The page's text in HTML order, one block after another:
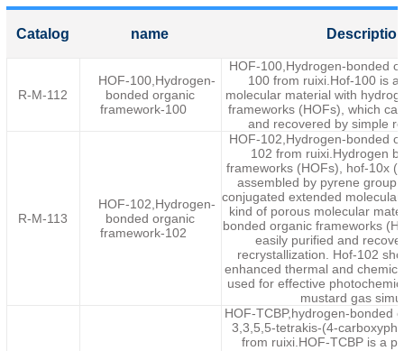
Catalog name
R-M-112
HOF-100,Hydrogen-
bonded organic
framework-100
HOF-100,Hydrogen-bonded
100 from ruixi.Hof-100 is
molecular material with
frameworks (HOFs), which
and recovered by simple
R-M-113
HOF-102,Hydrogen-
bonded organic
framework-102
HOF-102,Hydrogen-bonded
102 from ruixi.Hydrogen
frameworks (HOFs), hof-10x
assembled by pyrene group
conjugated extended
kind of porous molecular
bonded organic frameworks
easily purified and
recrystallization. Hof-102
enhanced thermal and
used for effective
mustard gas
HOF-TCBP,hydrogen-bonded
3,3,5,5-tetrakis-(4-
from ruixi.HOF-TCBP is a